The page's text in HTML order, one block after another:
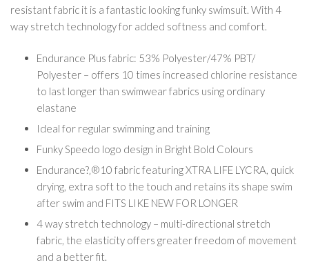
resistant fabric it is a fantastic looking funky swimsuit. With 4
way stretch technology for added softness and comfort.
Endurance Plus fabric: 53% Polyester/47% PBT/
Polyester – offers 10 times increased chlorine resistance
to last longer than swimwear fabrics using ordinary
elastane
Ideal for regular swimming and training
Funky Speedo logo design in Bright Bold Colours
Endurance?‚®10 fabric featuring XTRA LIFE LYCRA, quick
drying, extra soft to the touch and retains its shape swim
after swim and FITS LIKE NEW FOR LONGER
4 way stretch technology – multi-directional stretch
fabric, the elasticity offers greater freedom of movement
and a better fit.